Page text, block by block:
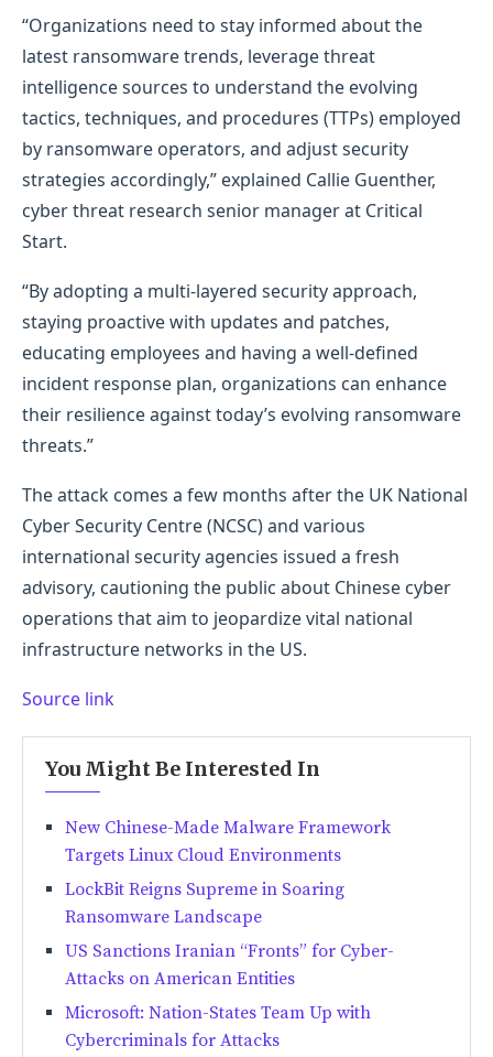
“Organizations need to stay informed about the
latest ransomware trends, leverage threat
intelligence sources to understand the evolving
tactics, techniques, and procedures (TTPs) employed
by ransomware operators, and adjust security
strategies accordingly,” explained Callie Guenther,
cyber threat research senior manager at Critical
Start.
“By adopting a multi-layered security approach,
staying proactive with updates and patches,
educating employees and having a well-defined
incident response plan, organizations can enhance
their resilience against today’s evolving ransomware
threats.”
The attack comes a few months after the UK National
Cyber Security Centre (NCSC) and various
international security agencies issued a fresh
advisory, cautioning the public about Chinese cyber
operations that aim to jeopardize vital national
infrastructure networks in the US.
Source link
You Might Be Interested In
New Chinese-Made Malware Framework
Targets Linux Cloud Environments
LockBit Reigns Supreme in Soaring
Ransomware Landscape
US Sanctions Iranian “Fronts” for Cyber-
Attacks on American Entities
Microsoft: Nation-States Team Up with
Cybercriminals for Attacks